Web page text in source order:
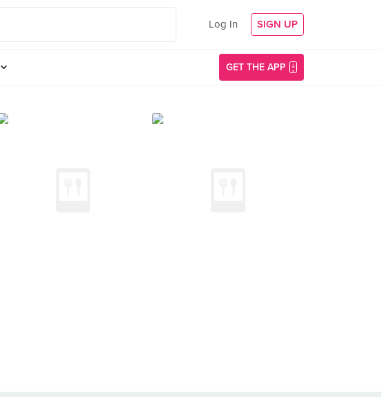
Log In SIGN UP
GET THE APP